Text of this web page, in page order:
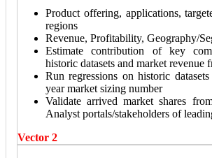
Product offering, applications,
regions
Revenue, Profitability, Geography/
Estimate contribution of key
historic datasets and market revenue
Run regressions on historic
year market sizing number
Validate arrived market shares
Analyst portals/stakeholders of
Vector 2